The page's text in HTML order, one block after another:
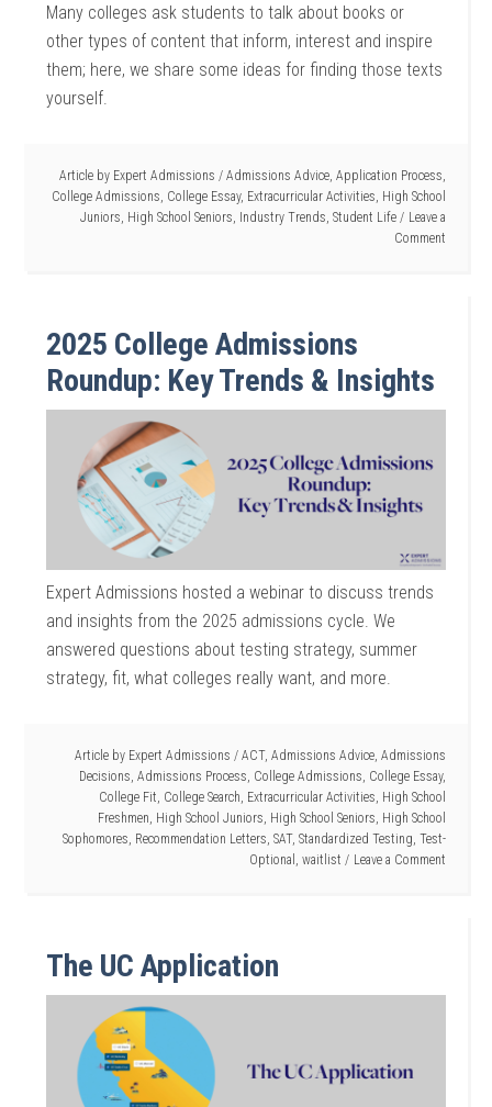
Many colleges ask students to talk about books or
other types of content that inform, interest and inspire
them; here, we share some ideas for finding those texts
yourself.
Article by Expert Admissions / Admissions Advice, Application Process
College Admissions College Essay, Extracurricular Activities High School
Juniors High School Seniors Industry Trends Student Life
Leave a
Comment
2025 College Admissions
Roundup: Key Trends & Insights
Expert Admissions hosted a webinar to discuss trends
and insights from the 2025 admissions cycle. We
answered questions about testing strategy, summer
strategy, fit, what colleges really want, and more.
Article by Expert Admissions / ACT, Admissions Advice, Admissions
Decisions, Admissions Process, College Admissions, College Essay,
College Fit, College Search, Extracurricular Activities, High School
Freshmen, High School Juniors, High School Seniors, High School
Sophomores, Recommendation Letters, SAT, Standardized Testing, Test-
Optional , waitlist Leave a Comment
The UC Application